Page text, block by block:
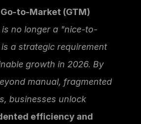
Go-to-Market (GTM)
no longer a "nice-to-
a strategic requirement
growth in 2026. By
manual, fragmented
processes, businesses unlock
efficiency and